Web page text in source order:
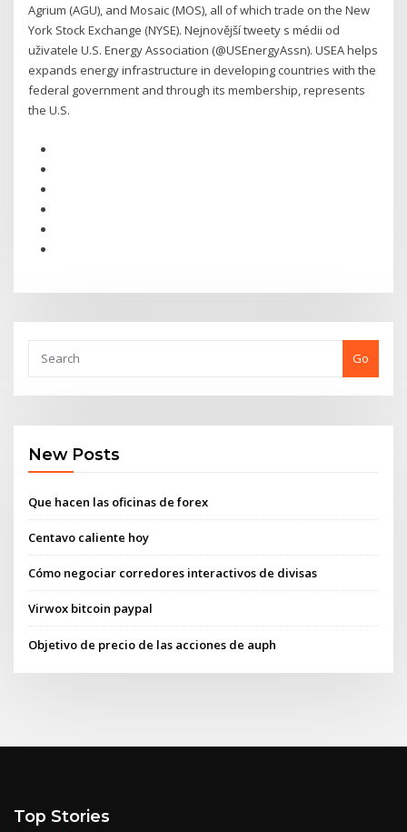
Agrium (AGU), and Mosaic (MOS), all of which trade on the New
York Stock Exchange (NYSE). Nejnovější tweety s médii od
uživatele U.S. Energy Association (@USEnergyAssn). USEA helps
expands energy infrastructure in developing countries with the
federal government and through its membership, represents
the U.S.
Go
New Posts
Que hacen las oficinas de forex
Centavo caliente hoy
Cómo negociar corredores interactivos de divisas
Virwox bitcoin paypal
Objetivo de precio de las acciones de auph
Top Stories